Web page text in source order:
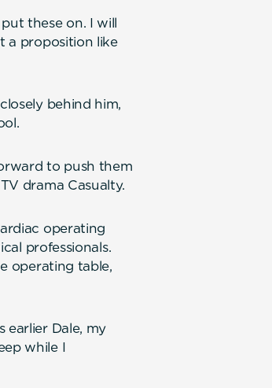
these on. I will
a proposition like
behind him,
to push them
drama Casualty.
operating
professionals.
operating table,
earlier Dale, my
while I